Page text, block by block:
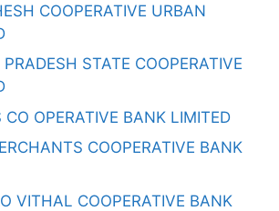
COOPERATIVE URBAN
STATE COOPERATIVE
OPERATIVE BANK LIMITED
COOPERATIVE BANK
VITHAL COOPERATIVE BANK